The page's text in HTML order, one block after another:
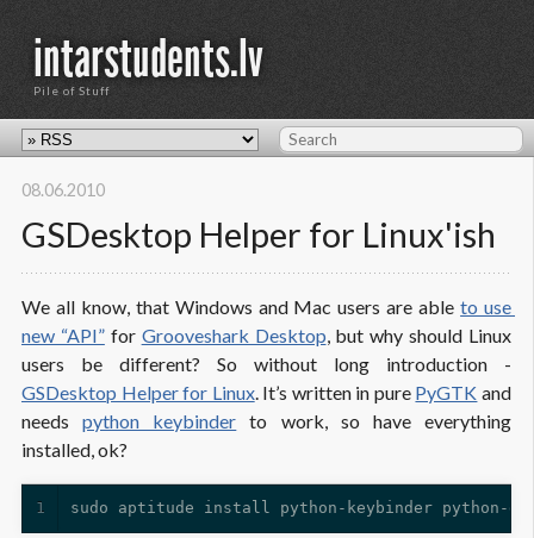
intarstudents.lv
Pile of Stuff
GSDesktop Helper for Linux'ish
08.06.2010
We all know, that Windows and Mac users are ableto use
new “API”for Grooveshark Desktop , but why should Linux
users be different? So without long introduction -
GSDesktop Helper for Linux. It’s written in pure PyGTK and
needspython keybinder to work, so have everything
installed, ok?
1